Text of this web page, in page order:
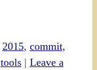
2015, commit,
tools| Leave a